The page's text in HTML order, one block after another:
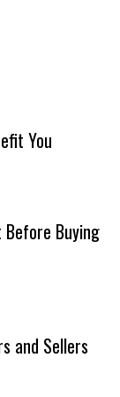
You
Buying
and Sellers